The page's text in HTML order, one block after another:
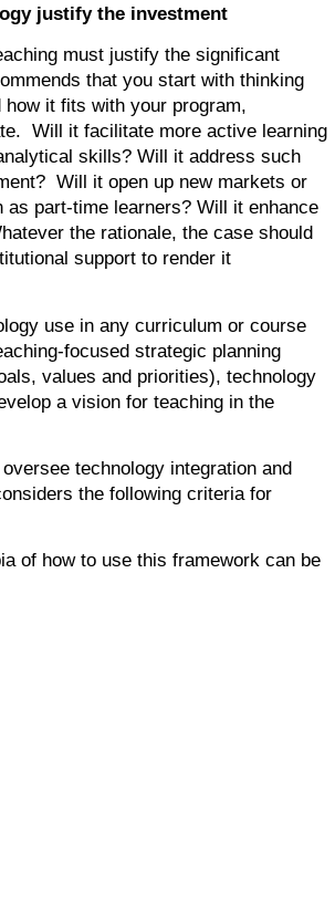
justify the investment
must justify the significant
that you start with thinking
it fits with your program,
Will it facilitate more active learning
skills? Will it address such
Will it open up new markets or
part-time learners? Will it enhance
the rationale, the case should
support to render it
use in any curriculum or course
focused strategic planning
values and priorities), technology
a vision for teaching in the
technology integration and
the following criteria for
of how to use this framework can be